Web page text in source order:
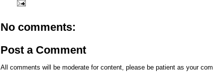
No comments:
Post a Comment
All comments will be moderate for content, please be patient as your